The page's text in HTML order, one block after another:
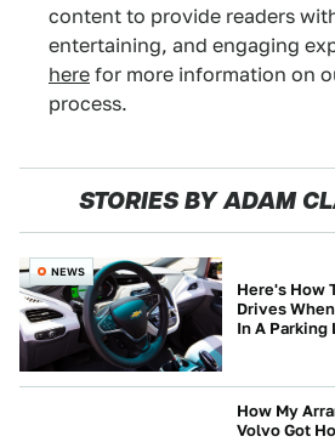
content to provide readers
entertaining, and engaging
here for more information on
process.
STORIES BY ADAM
NEWS
Here's How
Drives
In A Parking
How My
Volvo Got